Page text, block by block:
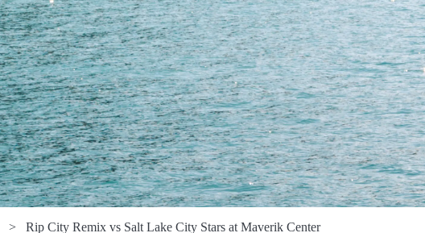
> Rip City Remix vs Salt Lake City Stars at Maverik Center